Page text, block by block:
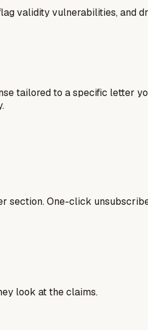
validity vulnerabilities, and
tailored to a specific letter
section. One-click
look at the claims.